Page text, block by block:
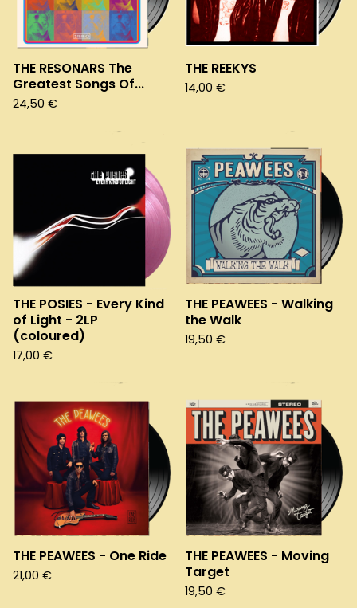
THE RESONARS The
Greatest Songs Of...
24,50 €
THE REEKYS
14,00 €
THE POSIES - Every Kind
of Light - 2LP
(coloured)
17,00 €
THE PEAWEES - Walking
the Walk
19,50 €
THE PEAWEES - One Ride
21,00 €
THE PEAWEES - Moving
Target
19,50 €